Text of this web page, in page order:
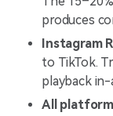
produces
Instagram
to TikTok.
playback
All